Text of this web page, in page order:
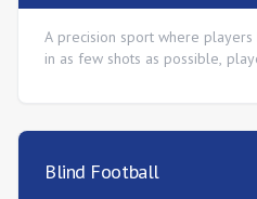
A precision sport where
in as few shots as possible,
Blind Football